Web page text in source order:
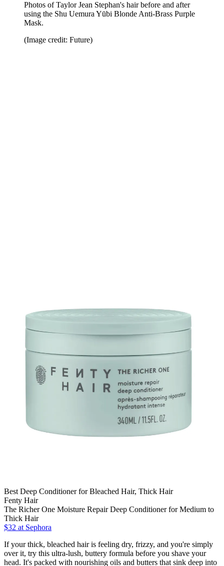
Photos of Taylor Jean Stephan's hair before and after
using the Shu Uemura Yūbi Blonde Anti-Brass Purple
Mask.
(Image credit: Future)
Best Deep Conditioner for Bleached Hair, Thick Hair
Fenty Hair
The Richer One Moisture Repair Deep Conditioner for Medium to
Thick Hair
$32 at Sephora
If your thick, bleached hair is feeling dry, frizzy, and you're simply
over it, try this ultra-lush, buttery formula before you shave your
head. It's packed with nourishing oils and butters that sink deep into